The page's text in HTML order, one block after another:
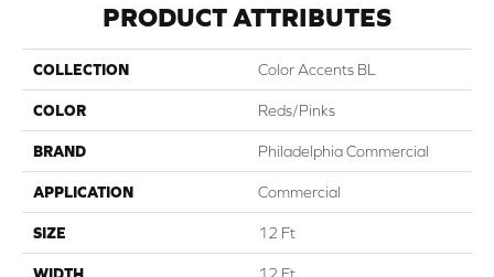
PRODUCT ATTRIBUTES
COLLECTION Color Accents BL
COLOR Reds/Pinks
BRAND Philadelphia Commercial
APPLICATION Commercial
SIZE 12 Ft